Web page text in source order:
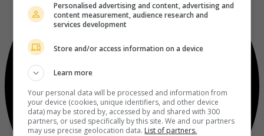
Personalised advertising and content, advertising and
content measurement, audience research and
services development
Store and/or access information on a device
Learn more
Your personal data will be processed and information from
your device (cookies, unique identifiers, and other device
data) may be stored by, accessed by and shared with 300
partners, or used specifically by this site. We and our partners
may use precise geolocation data. List of partners.